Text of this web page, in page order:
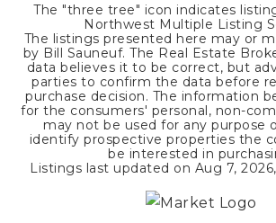
The "three tree" icon indicates
Northwest Multiple Listing
The listings presented here may or
by Bill Sauneuf. The Real Estate
data believes it to be correct, but
parties to confirm the data before
purchase decision. The information
for the consumers' personal, non-
may not be used for any purpose
identify prospective properties the
be interested in
Listings last updated on Aug 7, 2026,